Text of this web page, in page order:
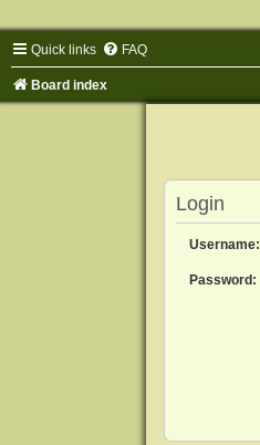
Quick links FAQ
Board index
Login
Username:
Password: